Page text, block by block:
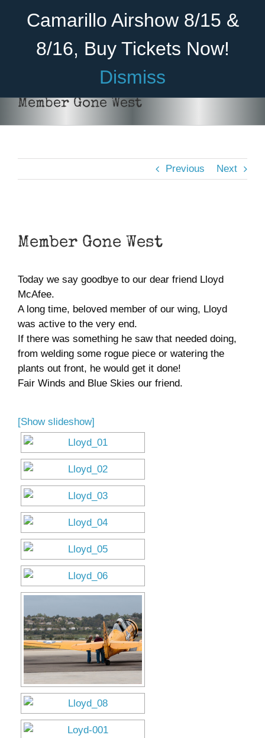
Camarillo Airshow 8/15 &
8/16, Buy Tickets Now!
Dismiss
Become A Member Donate
Museum
Gift Shop
Member Gone West
Previous Next
Larger
Member Gone West
Today we say goodbye to our dear friend Lloyd
McAfee.
A long time, beloved member of our wing, Lloyd
was active to the very end.
If there was something he saw that needed doing,
from welding some rogue piece or watering the
plants out front, he would get it done!
Fair Winds and Blue Skies our friend.
[Show slideshow]